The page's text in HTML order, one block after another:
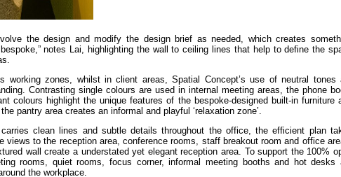
the design and modify the design brief as needed, which creates
notes Lai, highlighting the wall to ceiling lines that help to define the
working zones, whilst in client areas, Spatial Concept’s use of neutral tones
Contrasting single colours are used in internal meeting areas, the phone
colours highlight the unique features of the bespoke-designed built-in furniture
pantry area creates an informal and playful ‘relaxation zone’.
clean lines and subtle details throughout the office, the efficient plan
views to the reception area, conference rooms, staff breakout room and office
wall create a understated yet elegant reception area. To support the 100%
rooms, quiet rooms, focus corner, informal meeting booths and hot desks
the workplace.